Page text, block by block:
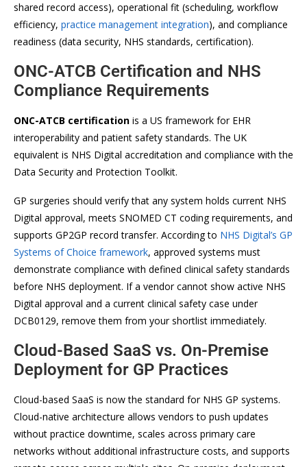
shared record access), operational fit (scheduling, workflow
efficiency, practice management integration), and compliance
readiness (data security, NHS standards, certification).
ONC-ATCB Certification and NHS
Compliance Requirements
ONC-ATCB certification is a US framework for EHR
interoperability and patient safety standards. The UK
equivalent is NHS Digital accreditation and compliance with the
Data Security and Protection Toolkit.
GP surgeries should verify that any system holds current NHS
Digital approval, meets SNOMED CT coding requirements, and
supports GP2GP record transfer. According to NHS Digital’s GP
Systems of Choice framework, approved systems must
demonstrate compliance with defined clinical safety standards
before NHS deployment. If a vendor cannot show active NHS
Digital approval and a current clinical safety case under
DCB0129, remove them from your shortlist immediately.
Cloud-Based SaaS vs. On-Premise
Deployment for GP Practices
Cloud-based SaaS is now the standard for NHS GP systems.
Cloud-native architecture allows vendors to push updates
without practice downtime, scales across primary care
networks without additional infrastructure costs, and supports